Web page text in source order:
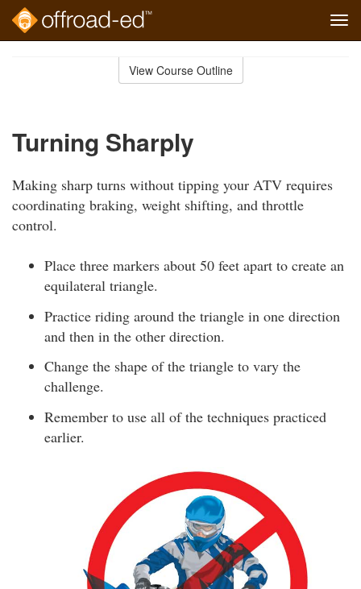
View Course Outline
Turning Sharply
Making sharp turns without tipping your ATV requires
coordinating braking, weight shifting, and throttle
control.
Place three markers about 50 feet apart to create an
equilateral triangle.
Practice riding around the triangle in one direction
and then in the other direction.
Change the shape of the triangle to vary the
challenge.
Remember to use all of the techniques practiced
earlier.